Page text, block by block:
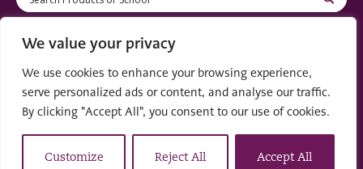
We value your privacy
We use cookies to enhance your browsing experience,
serve personalized ads or content, and analyse our traffic.
By clicking "Accept All", you consent to our use of cookies.
Customize Reject All Accept All
Registered in Scotland: SC553679
© 2022 byCreo Designpart of the Solutions on
Demand Group